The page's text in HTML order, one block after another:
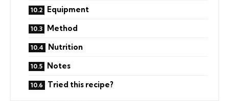
Equipment
Method
Nutrition
Notes
Tried this recipe?